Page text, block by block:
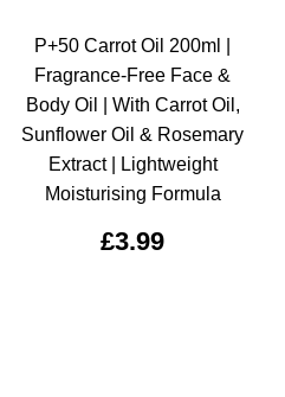
P+50 Carrot Oil 200ml |
Fragrance-Free Face &
Body Oil | With Carrot Oil,
Sunflower Oil & Rosemary
Extract | Lightweight
Moisturising Formula
£3.99